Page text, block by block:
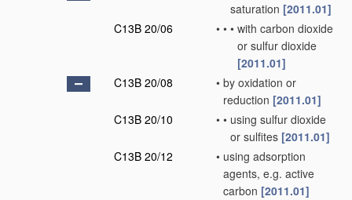
saturation [2011.01]
C13B 20/06
• • • with carbon dioxide
or sulfur dioxide
[2011.01]
C13B 20/08
• by oxidation or
reduction [2011.01]
C13B 20/10
• • using sulfur dioxide
or sulfites [2011.01]
C13B 20/12
• using adsorption
agents, e.g. active
carbon [2011.01]